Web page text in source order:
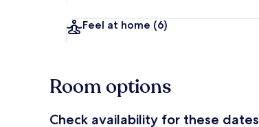
Feel at home (6)
Room options
Check availability for these dates